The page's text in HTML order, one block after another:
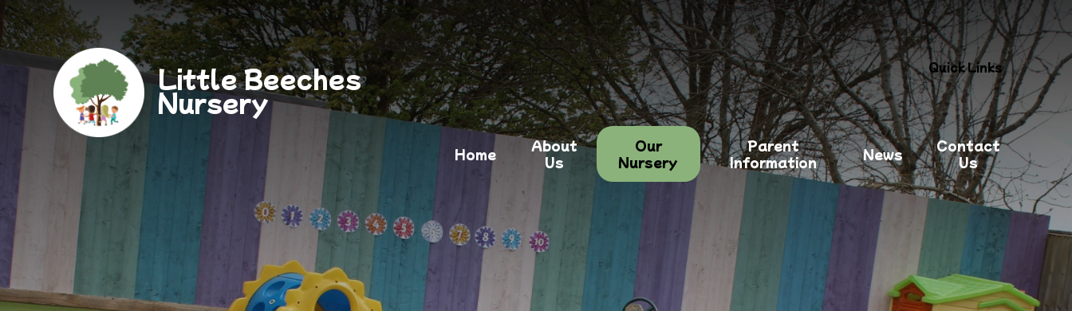
Little Beeches
Nursery
Quick Links
Home
About
Us
Our
Nursery
Parent
Information
News
Contact
Us